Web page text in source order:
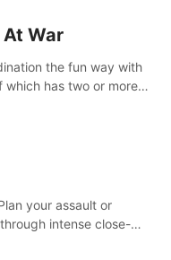
War
the fun way with
has two or more
your assault or
intense close-